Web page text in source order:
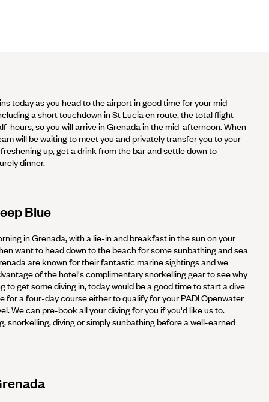
today as you head to the airport in good time for your mid-
a short touchdown in St Lucia en route, the total flight
hours, so you will arrive in Grenada in the mid-afternoon. When
will be waiting to meet you and privately transfer you to your
up, get a drink from the bar and settle down to
dinner.
Blue
in Grenada, with a lie-in and breakfast in the sun on your
want to head down to the beach for some sunbathing and sea
are known for their fantastic marine sightings and we
of the hotel's complimentary snorkelling gear to see why
to get some diving in, today would be a good time to start a dive
for a four-day course either to qualify for your PADI Openwater
We can pre-book all your diving for you if you'd like us to.
snorkelling, diving or simply sunbathing before a well-earned